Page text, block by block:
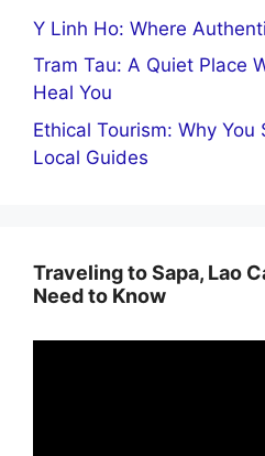
Y Linh Ho: Where
Tram Tau: A Quiet Place
Heal You
Ethical Tourism: Why You
Local Guides
Traveling to Sapa, Lao
Need to Know